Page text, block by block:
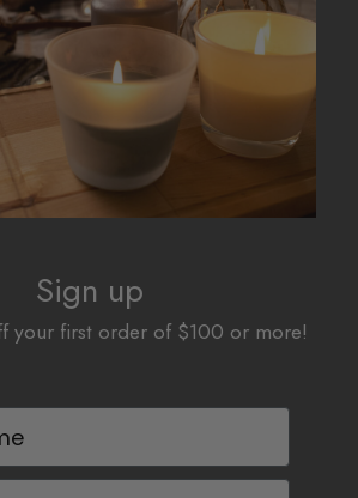
be
chosen
on
be
chosen
the
product
Sign up
your first order of $100 or more!